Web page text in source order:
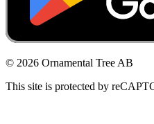
© 2026 Ornamental Tree AB
This site is protected by